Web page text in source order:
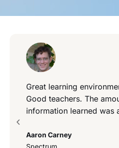
Great learning
Good teachers. The
information learned was
Aaron Carney